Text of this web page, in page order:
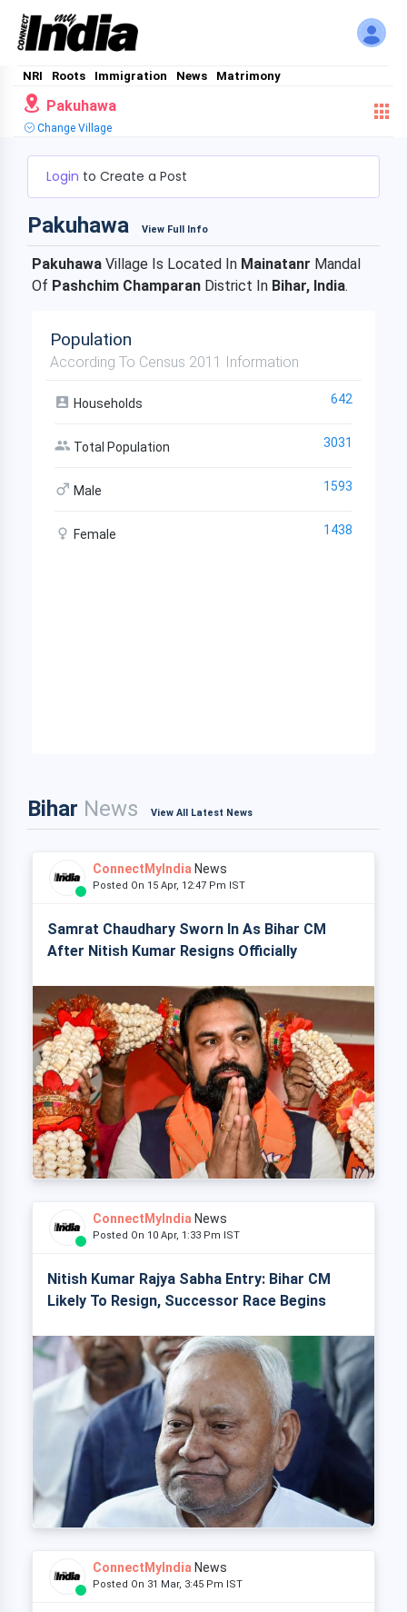
NRI Roots Immigration News Matrimony
Pakuhawa
Change Village
Login to Create a Post
Pakuhawa View Full Info
Pakuhawa Village Is Located In Mainatanr Mandal
Of Pashchim Champaran District In Bihar, India.
Population
According To Census 2011 Information
Households 642
Total Population 3031
Male 1593
Female 1438
Bihar News View All Latest News
ConnectMyIndia News
Posted On 15 Apr, 12:47 Pm IST
Samrat Chaudhary Sworn In As Bihar CM
After Nitish Kumar Resigns Officially
ConnectMyIndia News
Posted On 10 Apr, 1:33 Pm IST
Nitish Kumar Rajya Sabha Entry: Bihar CM
Likely To Resign, Successor Race Begins
ConnectMyIndia News
Posted On 31 Mar, 3:45 Pm IST